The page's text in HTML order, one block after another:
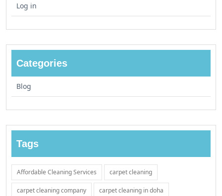
Log in
Categories
Blog
Tags
Affordable Cleaning Services carpet cleaning
carpet cleaning company carpet cleaning in doha